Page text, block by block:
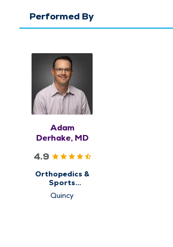
Performed By
Adam
Derhake, MD
4.9
Orthopedics &
Sports
Medicine, QMG
Ortho Now
Quincy